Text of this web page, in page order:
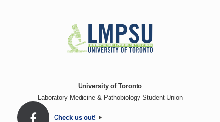
University of Toronto
Laboratory Medicine & Pathobiology Student Union
Check us out!